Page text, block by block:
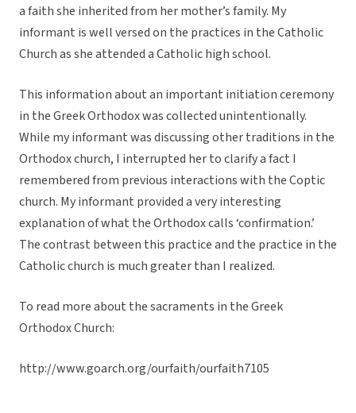
a faith she inherited from her mother’s family. My
informant is well versed on the practices in the Catholic
Church as she attended a Catholic high school.
This information about an important initiation ceremony
in the Greek Orthodox was collected unintentionally.
While my informant was discussing other traditions in the
Orthodox church, I interrupted her to clarify a fact I
remembered from previous interactions with the Coptic
church. My informant provided a very interesting
explanation of what the Orthodox calls ‘confirmation.’
The contrast between this practice and the practice in the
Catholic church is much greater than I realized.
To read more about the sacraments in the Greek
Orthodox Church:
http://www.goarch.org/ourfaith/ourfaith7105